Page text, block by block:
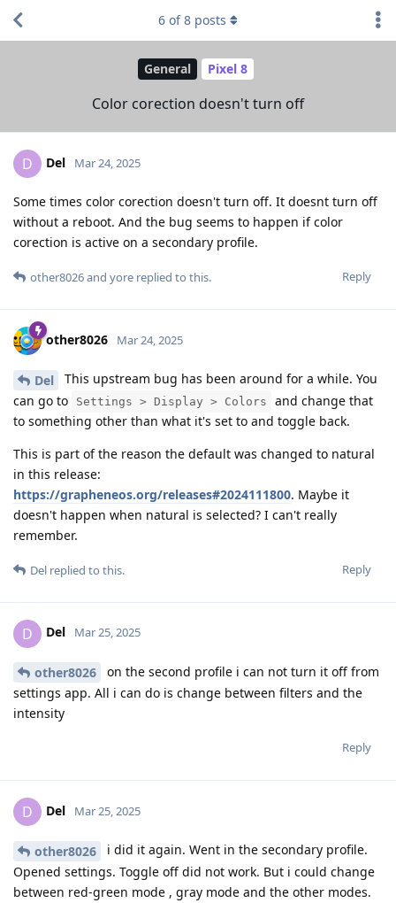
General Pixel 8
Color corection doesn't turn off
6 of8 posts
D Del Mar 24, 2025
Some times color corection doesn't turn off. It doesnt turn off
without a reboot. And the bug seems to happen if color
corection is active on a secondary profile.
Reply
other8026and yore replied to this.
other8026 Mar 24, 2025
Del
This upstream bug has been around for a while. You
can go to
Settings > Display > Colors
and change that
to something other than what it's set to and toggle back.
This is part of the reason the default was changed to natural
in this release:
https://grapheneos.org/releases#2024111800. Maybe it
doesn't happen when natural is selected? I can't really
remember.
Reply
Del replied to this.
D Del Mar 25, 2025
other8026
on the second profile i can not turn it off from
settings app. All i can do is change between filters and the
intensity
Reply
D Del Mar 25, 2025
other8026
i did it again. Went in the secondary profile.
Opened settings. Toggle off did not work. But i could change
between red-green mode , gray mode and the other modes.